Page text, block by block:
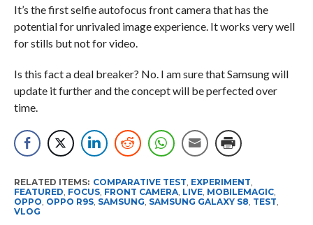
It’s the first selfie autofocus front camera that has the
potential for unrivaled image experience. It works very well
for stills but not for video.
Is this fact a deal breaker? No. I am sure that Samsung will
update it further and the concept will be perfected over
time.
RELATED ITEMS: COMPARATIVE TEST EXPERIMENT
FEATURED FOCUS, FRONT CAMERA, LIVE, MOBILEMAGIC,
OPPO OPPO R9S, SAMSUNG SAMSUNG GALAXY S8 TEST
VLOG